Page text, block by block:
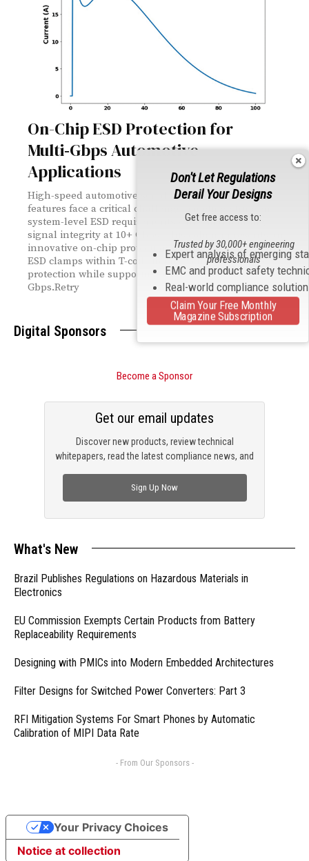
On-Chip ESD Protection for
Multi‑Gbps Automotive
Applications
High-speed automotive serial links supporting ADAS
features face a critical challenge: meeting stringent
system-level ESD requirements while maintaining
signal integrity at 10+ Gbps. This column presents an
innovative on-chip protection architecture embedding
ESD clamps within T-coil circuits, achieving 8kV ISO
protection while supporting data rates exceeding 36
Gbps.Retry
Digital Sponsors
Become a Sponsor
Discover new products, review technical
whitepapers, read the latest compliance news, and
Get our email updates
Sign Up Now
What's New
Brazil Publishes Regulations on Hazardous Materials in
Electronics
EU Commission Exempts Certain Products from Battery
Replaceability Requirements
Designing with PMICs into Modern Embedded Architectures
Filter Designs for Switched Power Converters: Part 3
RFI Mitigation Systems For Smart Phones by Automatic
Calibration of MIPI Data Rate
- From Our Sponsors -
Don't Let Regulations
Derail Your Designs
Get free access to:
Expert analysis of emerging
EMC and product safety
Real-world compliance
Trusted by 30,000+ engineering
professionals
Claim Your Free Monthly
Magazine Subscription
Notice at collection
Your Privacy Choices